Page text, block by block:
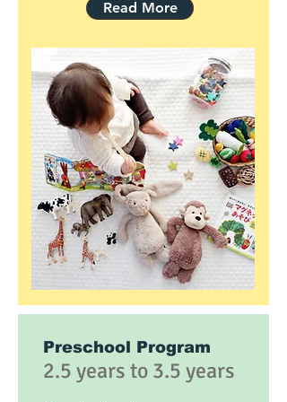
Read More
Preschool Program
2.5 years to 3.5 years